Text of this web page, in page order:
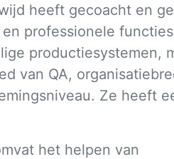
heeft gecoacht en
professionele
productiesystemen,
van QA,
Ze heeft
het helpen van